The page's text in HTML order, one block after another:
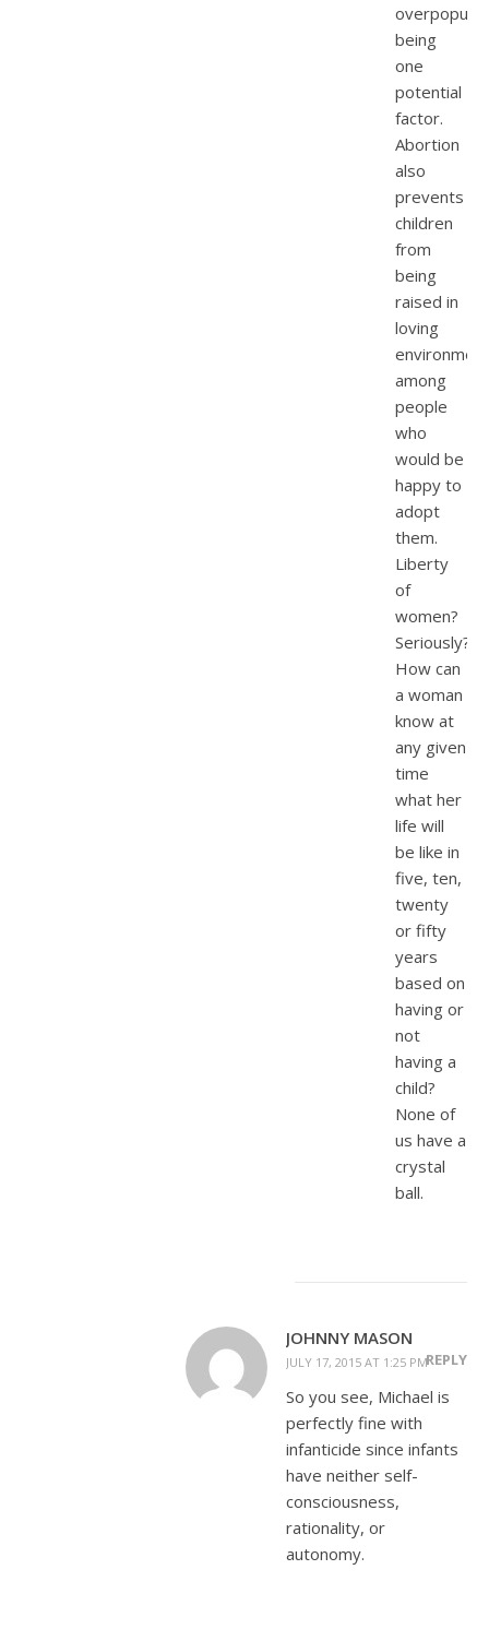
being
one
potential
factor.
Abortion
also
prevents
children
from
being
raised in
loving
among
people
who
would be
happy to
adopt
them.
Liberty
of
women?
Seriously?
How can
a woman
know at
any given
time
what her
life will
be like in
five, ten,
twenty
or fifty
years
based on
having or
not
having a
child?
None of
us have a
crystal
ball.
JOHNNY MASON
JULY 17, 2015 AT 1:25 PMREPLY
So you see, Michael is
perfectly fine with
infanticide since infants
have neither self-
consciousness,
rationality, or
autonomy.